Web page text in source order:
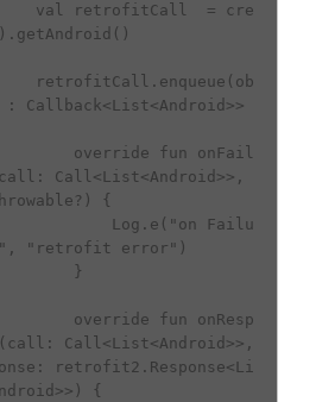
Callback<List<Android>>
Call<List<Android>>,
{
"retrofit error")
            }
Call<List<Android>>,
retrofit2.Response<Li
{